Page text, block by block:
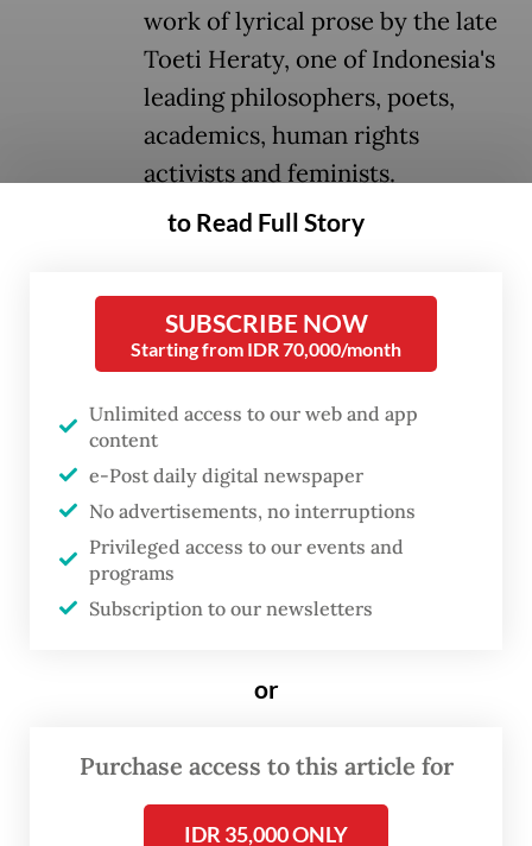
work of lyrical prose by the late
Toeti Heraty, one of Indonesia's
leading philosophers, poets,
academics, human rights
activists and feminists.
Historical narratives have long centered on
overlooked. Toeti believes it is time to
highlight extraordinary women from
eastern Indonesia.
One of her philosophy students at
Universitas Indonesia was the 48
Ternate, an encounter that may have
inspired her to search for historical
documentation on women in the sultanate.
to Read Full Story
SUBSCRIBE NOW
Starting from IDR 70,000/month
Unlimited access to our web and app
content
e-Post daily digital newspaper
No advertisements, no interruptions
Privileged access to our events and
programs
Subscription to our newsletters
or
Purchase access to this article for
IDR 35,000 ONLY